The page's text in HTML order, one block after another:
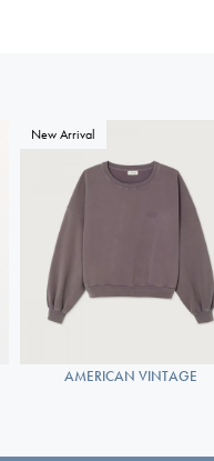
New Arrival
AMERICAN VINTAGE